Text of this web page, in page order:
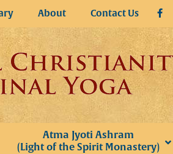
About Contact Us
Atma Jyoti Ashram
(Light of the Spirit Monastery)